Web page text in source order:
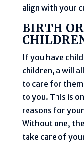
align with your
BIRTH
If you have
children, a will
to care for
to you. This is
reasons for
Without one,
take care of